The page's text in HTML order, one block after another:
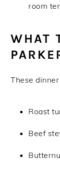
room
WHAT
These
Roast
Beef